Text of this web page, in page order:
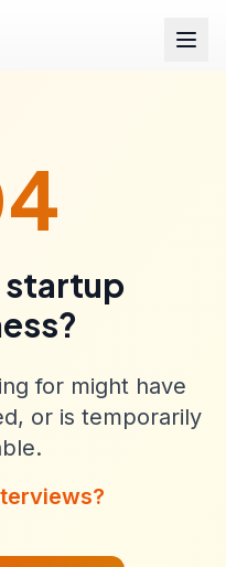
startup
for might have
or is temporarily